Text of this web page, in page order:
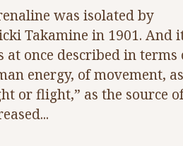
was isolated by
Takamine in 1901. And
at once described in terms
energy, of movement, as
or flight,” as the source